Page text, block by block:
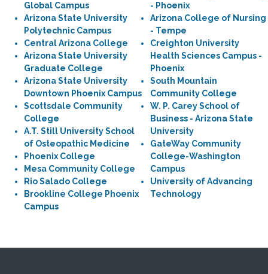
Global Campus
Arizona State University
Polytechnic Campus
Central Arizona College
Arizona State University
Graduate College
Arizona State University
Downtown Phoenix Campus
Scottsdale Community
College
A.T. Still University School
of Osteopathic Medicine
Phoenix College
Mesa Community College
Rio Salado College
Brookline College Phoenix
Campus
- Phoenix
Arizona College of Nursing
- Tempe
Creighton University
Health Sciences Campus -
Phoenix
South Mountain
Community College
W. P. Carey School of
Business - Arizona State
University
GateWay Community
College-Washington
Campus
University of Advancing
Technology